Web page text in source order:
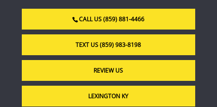
CALL US (859) 881-4466
TEXT US (859) 983-8198
REVIEW US
LEXINGTON KY